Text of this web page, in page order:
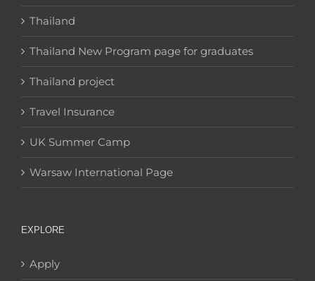
Thailand
Thailand New Program page for graduates
Thailand project
Travel Insurance
UK Summer Camp
Warsaw International Page
EXPLORE
Apply